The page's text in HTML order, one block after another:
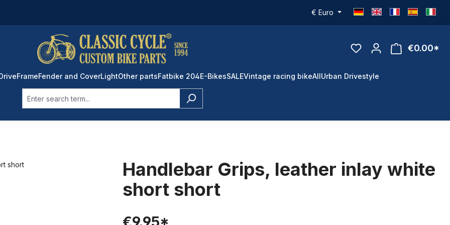
€ Euro
€0.00*
DriveFrameFender and CoverLightOther partsFatbike 204E-BikesSALEVintage racing bikeAll Urban Drivestyle
Handlebar Grips, leather inlay white
short short